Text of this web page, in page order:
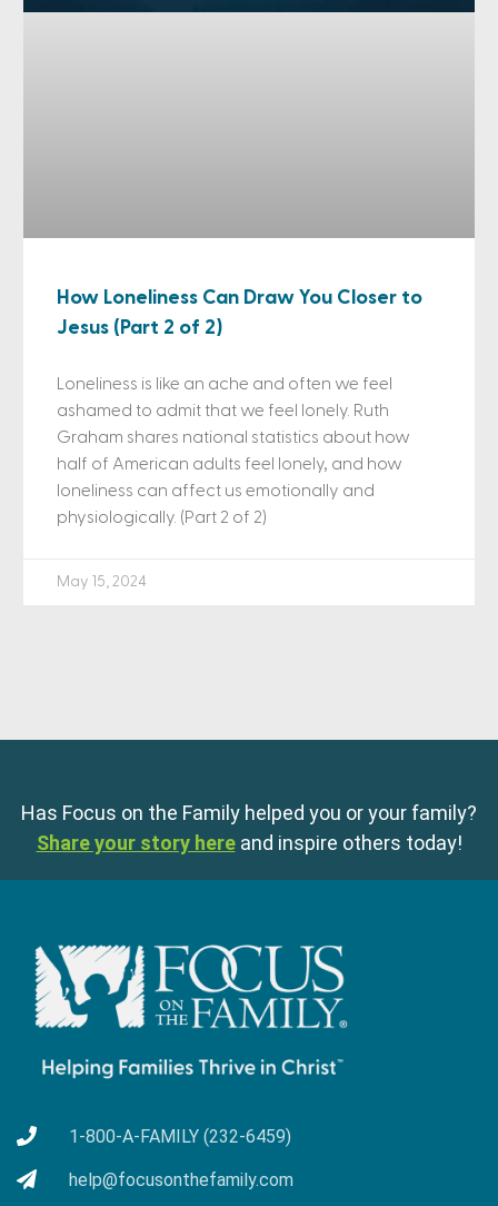
How Loneliness Can Draw You Closer to
Jesus (Part 2 of 2)
Loneliness is like an ache and often we feel
ashamed to admit that we feel lonely. Ruth
Graham shares national statistics about how
half of American adults feel lonely, and how
loneliness can affect us emotionally and
physiologically. (Part 2 of 2)
May 15, 2024
Has Focus on the Family helped you or your family?
Share your story here and inspire others today!
1-800-A-FAMILY (232-6459)
help@focusonthefamily.com